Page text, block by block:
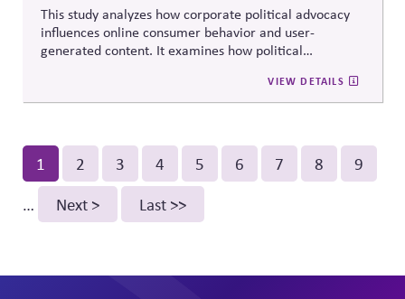
This study analyzes how corporate political advocacy
influences online consumer behavior and user-
generated content. It examines how political
and digital discourse, highlighting the reputational and
relational consequences of corporate participation in
VIEW DETAILS
Pagination
Current
page
1 Page
2 Page
3 Page
4 Page
5 Page
6 Page
7 Page
8 Page
9
…
Next
Next >
Last
Last >>